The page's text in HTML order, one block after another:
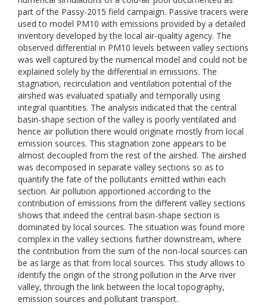
part of the Passy-2015 field campaign. Passive tracers were
used to model PM10 with emissions provided by a detailed
inventory developed by the local air-quality agency. The
observed differential in PM10 levels between valley sections
was well captured by the numerical model and could not be
explained solely by the differential in emissions. The
stagnation, recirculation and ventilation potential of the
airshed was evaluated spatially and temporally using
integral quantities. The analysis indicated that the central
basin-shape section of the valley is poorly ventilated and
hence air pollution there would originate mostly from local
emission sources. This stagnation zone appears to be
almost decoupled from the rest of the airshed. The airshed
was decomposed in separate valley sections so as to
quantify the fate of the pollutants emitted within each
section. Air pollution apportioned according to the
contribution of emissions from the different valley sections
shows that indeed the central basin-shape section is
dominated by local sources. The situation was found more
complex in the valley sections further downstream, where
the contribution from the sum of the non-local sources can
be as large as that from local sources. This study allows to
identify the origin of the strong pollution in the Arve river
valley, through the link between the local topography,
emission sources and pollutant transport.